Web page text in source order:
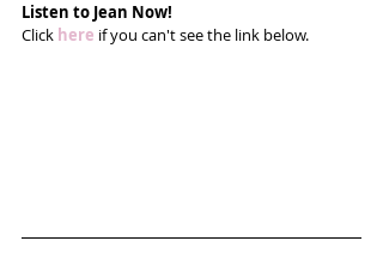
Listen to Jean Now!
Click here if you can't see the link below.